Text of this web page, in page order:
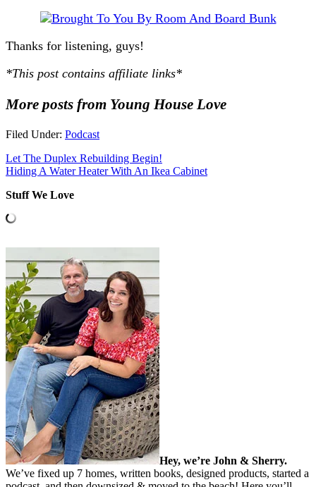
Thanks for listening, guys!
*This post contains affiliate links*
More posts from Young House Love
Filed Under: Podcast
Let The Duplex Rebuilding Begin!
Hiding A Water Heater With An Ikea Cabinet
Stuff We Love
Hey, we’re John & Sherry.
We’ve fixed up 7 homes, written books, designed products, started a